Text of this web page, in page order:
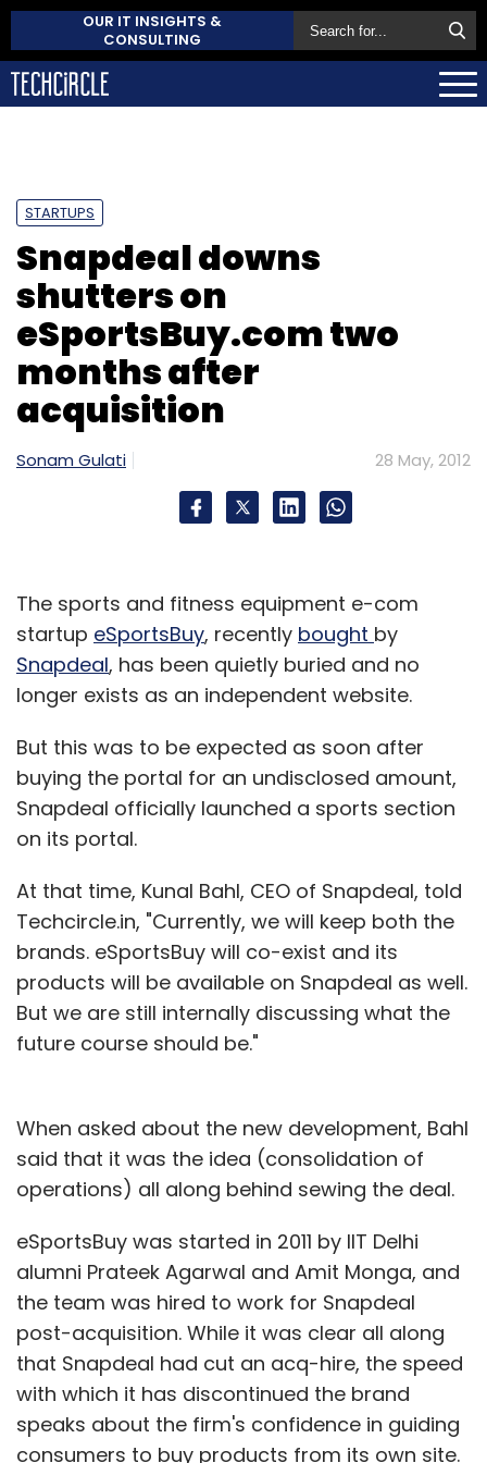
OUR IT INSIGHTS &
CONSULTING
STARTUPS
Snapdeal downs
shutters on
eSportsBuy.com two
months after
acquisition
Sonam Gulati 28 May, 2012
The sports and fitness equipment e-com
startup eSportsBuy, recently bought by
Snapdeal, has been quietly buried and no
longer exists as an independent website.
But this was to be expected as soon after
buying the portal for an undisclosed amount,
Snapdeal officially launched a sports section
on its portal.
At that time, Kunal Bahl, CEO of Snapdeal, told
Techcircle.in, "Currently, we will keep both the
brands. eSportsBuy will co-exist and its
products will be available on Snapdeal as well.
But we are still internally discussing what the
future course should be."
When asked about the new development, Bahl
said that it was the idea (consolidation of
operations) all along behind sewing the deal.
eSportsBuy was started in 2011 by IIT Delhi
alumni Prateek Agarwal and Amit Monga, and
the team was hired to work for Snapdeal
post-acquisition. While it was clear all along
that Snapdeal had cut an acq-hire, the speed
with which it has discontinued the brand
speaks about the firm's confidence in guiding
consumers to buy products from its own site.